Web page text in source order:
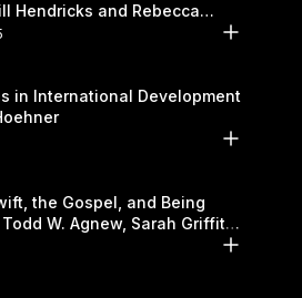
Hendricks and Rebecca
in International Development
the Gospel, and Being
W. Agnew, Sarah Griffith,
Olander